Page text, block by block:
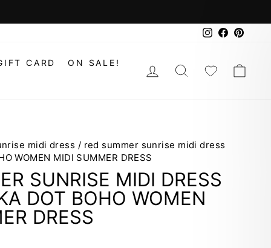
Instagram
Facebook
CARD ON SALE! LOG INSEARCH
midi dress / red summer sunrise midi dress
WOMEN MIDI SUMMER DRESS
SUNRISE MIDI DRESS
DOT BOHO WOMEN
DRESS